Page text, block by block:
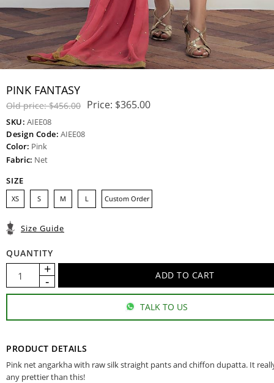
PINK FANTASY
Old price: $456.00 Price: $365.00
SKU: AIEE08
Design Code: AIEE08
Color: Pink
Fabric: Net
SIZE
XS S M L Custom Order
Size Guide
QUANTITY
TALK TO US
PRODUCT DETAILS
Pink net angarkha with raw silk straight pants and chiffon dupatta. It
any prettier than this!